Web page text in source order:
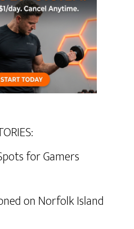
for Gamers
on Norfolk Island